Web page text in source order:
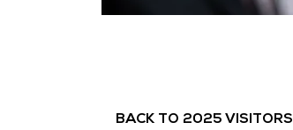
BACK TO 2025 VISITORS